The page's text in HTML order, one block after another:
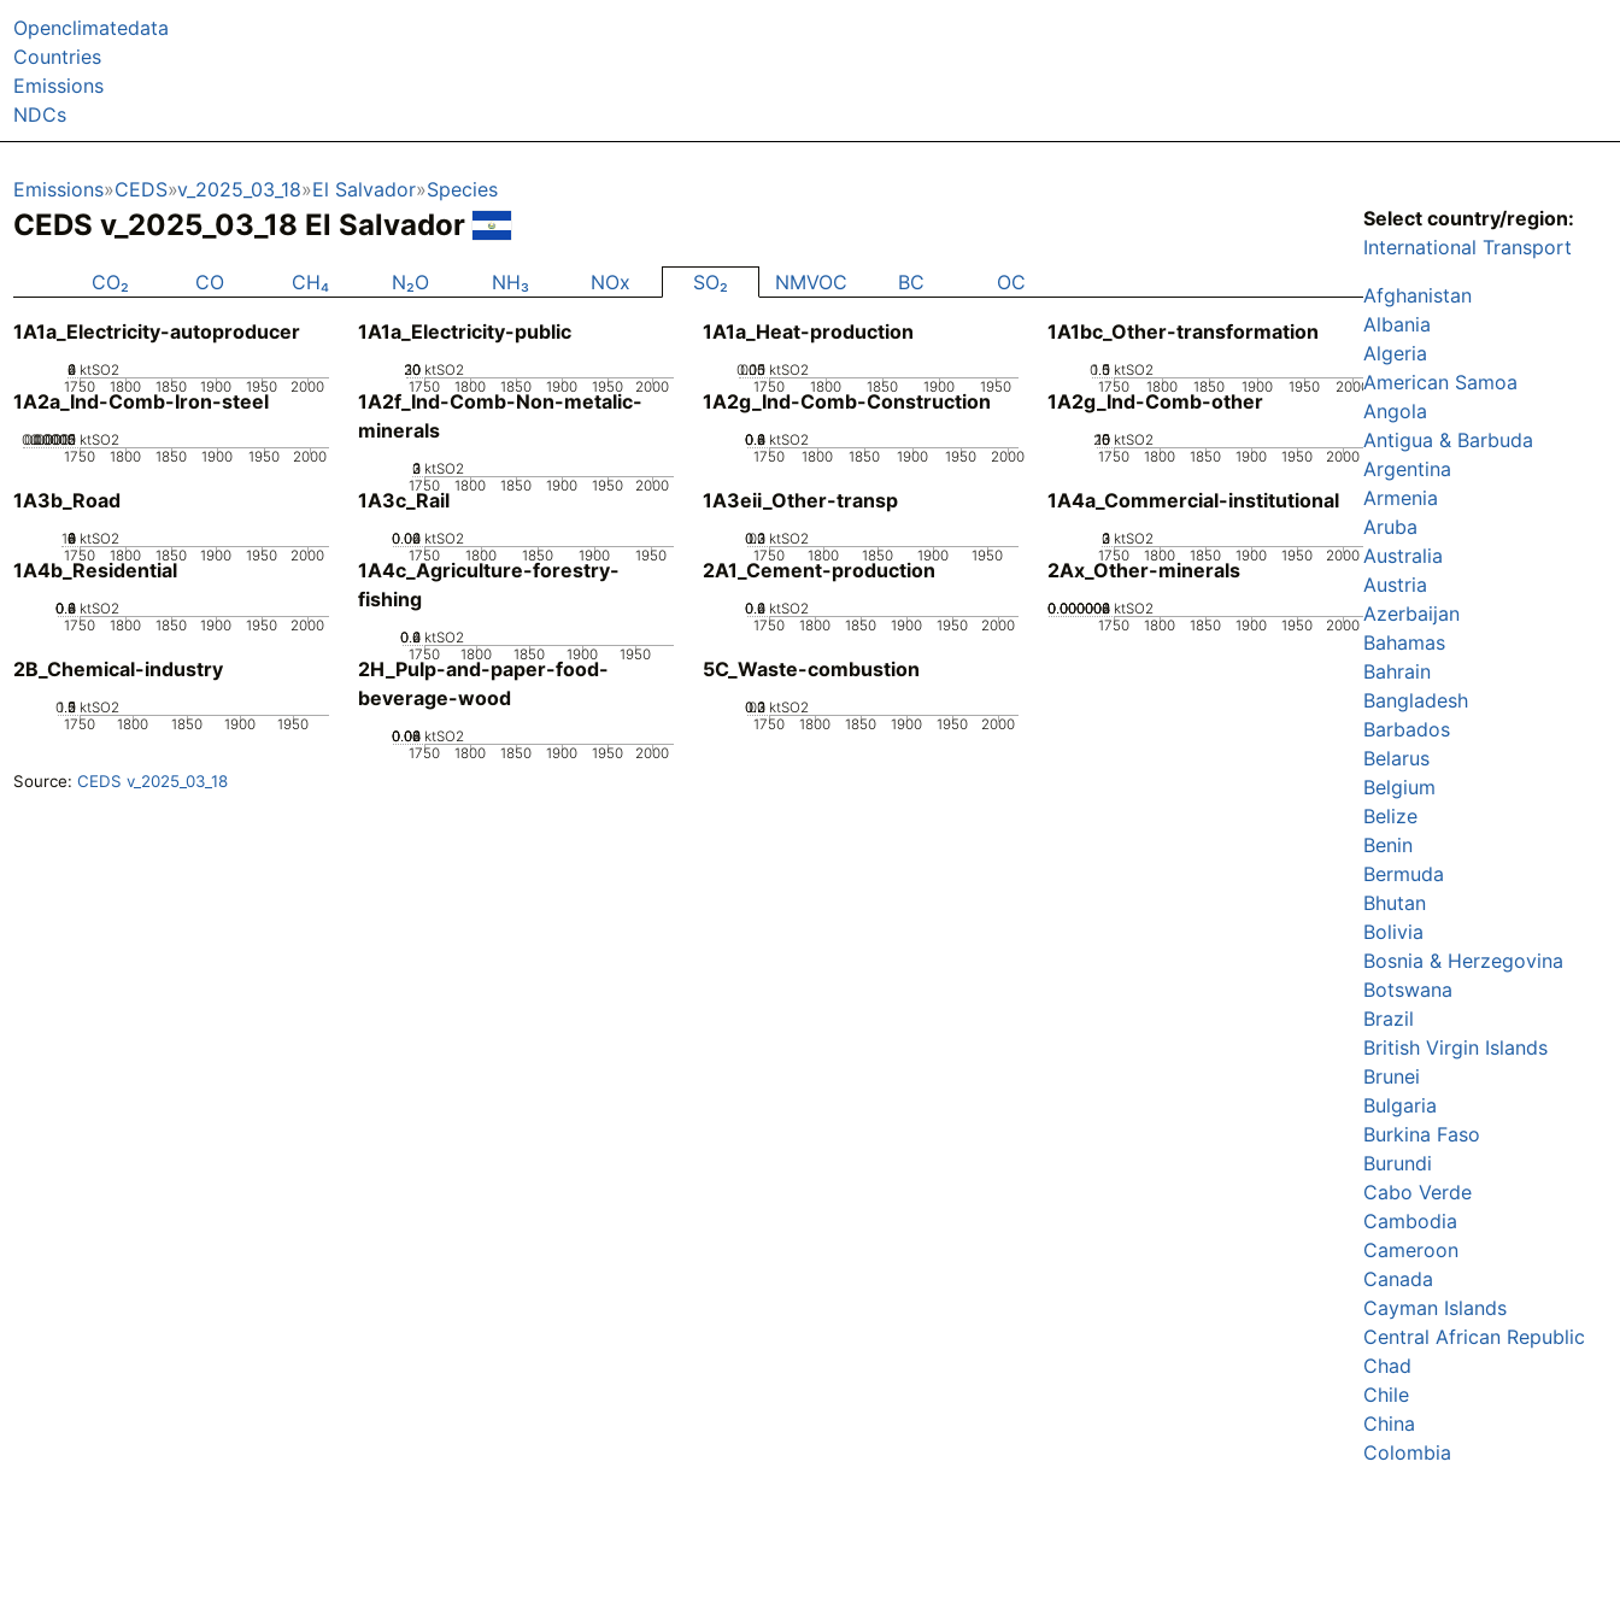
Openclimatedata
Countries
Emissions
NDCs
Emissions CEDS v_2025_03_18 El Salvador Species
CEDS v_2025_03_18 El Salvador
CO₂ CO CH₄ N₂O NH₃ NOx SO₂ NMVOC BC OC
1A1a_Electricity-autoproducer
1750 1800 1850 1900 1950 2000
0
2
4
6 ktSO2
1A1a_Electricity-public
1750 1800 1850 1900 1950 2000
0
10
20
30 ktSO2
1A1a_Heat-production
1750 1800 1850 1900 1950
0
0.05
0.1
0.15 ktSO2
1A1bc_Other-transformation
1750 1800 1850 1900 1950 2000
0
0.5
1
1.5 ktSO2
1A2a_Ind-Comb-Iron-steel
1750 1800 1850 1900 1950 2000
0
0.00005
0.0001
0.00015
0.0002 ktSO2
1A2f_Ind-Comb-Non-metalic-
minerals
1750 1800 1850 1900 1950 2000
0
1
2
3 ktSO2
1A2g_Ind-Comb-Construction
1750 1800 1850 1900 1950 2000
0
0.2
0.4
0.6
0.8 ktSO2
1A2g_Ind-Comb-other
1750 1800 1850 1900 1950 2000
0
5
10
15
20 ktSO2
1A3b_Road
1750 1800 1850 1900 1950 2000
0
2
4
6
8
10 ktSO2
1A3c_Rail
1750 1800 1850 1900 1950
0
0.02
0.04
0.06 ktSO2
1A3eii_Other-transp
1750 1800 1850 1900 1950
0
0.1
0.2
0.3 ktSO2
1A4a_Commercial-institutional
1750 1800 1850 1900 1950 2000
0
1
2
3 ktSO2
1A4b_Residential
1750 1800 1850 1900 1950 2000
0
0.2
0.4
0.6
0.8 ktSO2
1A4c_Agriculture-forestry-
fishing
1750 1800 1850 1900 1950
0
0.2
0.4
0.6 ktSO2
2A1_Cement-production
1750 1800 1850 1900 1950 2000
0
0.2
0.4
0.6 ktSO2
2Ax_Other-minerals
1750 1800 1850 1900 1950 2000
0
0.000002
0.000004
0.000006
0.000008 ktSO2
2B_Chemical-industry
1750 1800 1850 1900 1950
0
0.5
1
1.5
2 ktSO2
2H_Pulp-and-paper-food-
beverage-wood
1750 1800 1850 1900 1950 2000
0
0.02
0.04
0.06
0.08 ktSO2
5C_Waste-combustion
1750 1800 1850 1900 1950 2000
0
0.1
0.2
0.3 ktSO2
Source: CEDS v_2025_03_18
Select country/region:
International Transport
Afghanistan
Albania
Algeria
American Samoa
Angola
Antigua & Barbuda
Argentina
Armenia
Aruba
Australia
Austria
Azerbaijan
Bahamas
Bahrain
Bangladesh
Barbados
Belarus
Belgium
Belize
Benin
Bermuda
Bhutan
Bolivia
Bosnia & Herzegovina
Botswana
Brazil
British Virgin Islands
Brunei
Bulgaria
Burkina Faso
Burundi
Cabo Verde
Cambodia
Cameroon
Canada
Cayman Islands
Central African Republic
Chad
Chile
China
Colombia